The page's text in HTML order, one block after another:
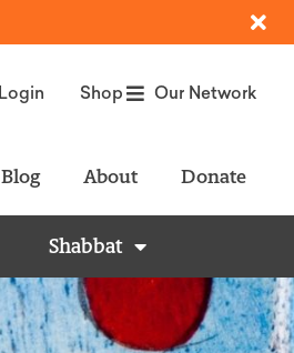
Login Shop Our Network
Blog About Donate
Shabbat